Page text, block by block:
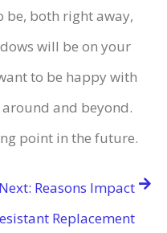
be, both right away,
will be on your
to be happy with
and beyond.
point in the future.
Next: Reasons Impact
Replacement